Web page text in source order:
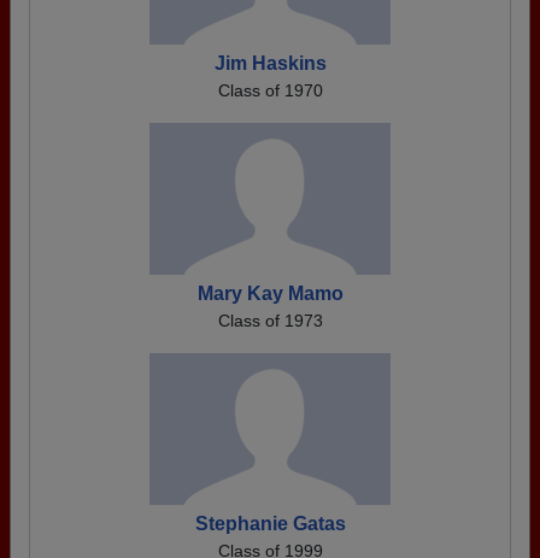
Jim Haskins
Class of 1970
Mary Kay Mamo
Class of 1973
Stephanie Gatas
Class of 1999